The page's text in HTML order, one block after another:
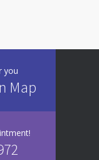
you
Map